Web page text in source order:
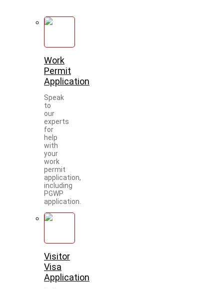
Work
Permit
Application
Speak
to
our
experts
for
help
with
your
work
permit
application,
including
PGWP
application.
Visitor
Visa
Application